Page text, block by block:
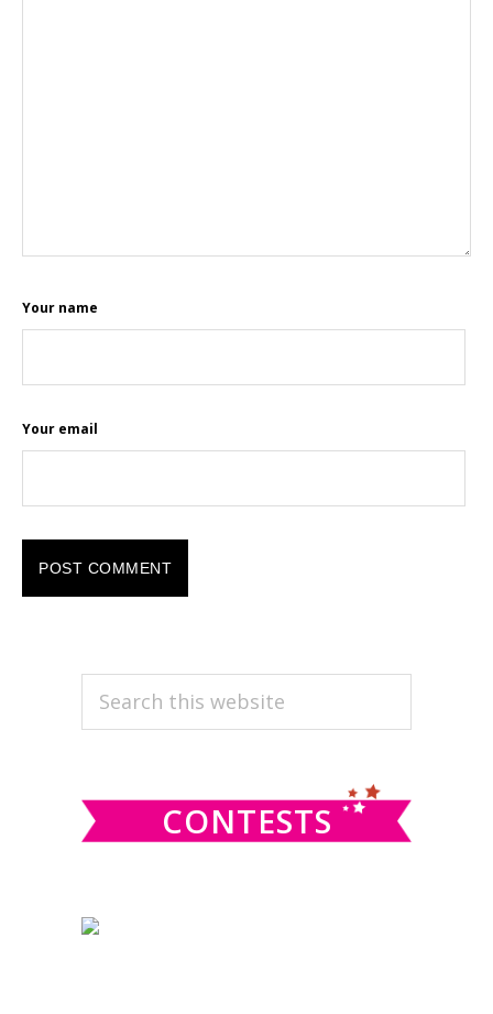
Your name
Your email
PRIMARY
SIDEBAR
Search
CONTESTS